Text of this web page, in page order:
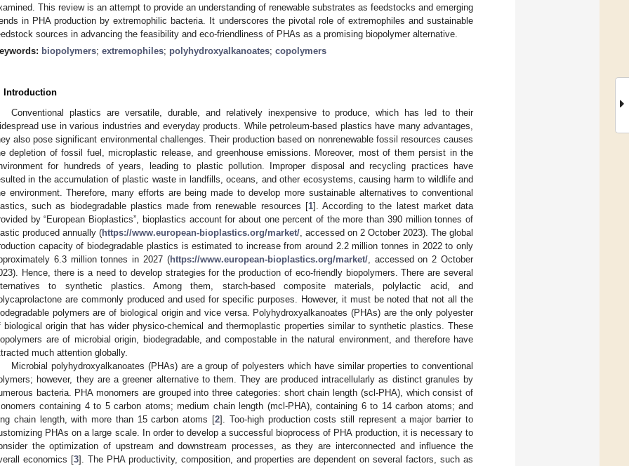
This review is an attempt to provide an understanding of renewable substrates as feedstocks and emerging
in PHA production by extremophilic bacteria. It underscores the pivotal role of extremophiles and sustainable
sources in advancing the feasibility and eco-friendliness of PHAs as a promising biopolymer alternative.
biopolymers; extremophiles; polyhydroxyalkanoates; copolymers
Introduction
Conventional plastics are versatile, durable, and relatively inexpensive to produce, which has led to their
use in various industries and everyday products. While petroleum-based plastics have many advantages,
also pose significant environmental challenges. Their production based on nonrenewable fossil resources causes
depletion of fossil fuel, microplastic release, and greenhouse emissions. Moreover, most of them persist in the
for hundreds of years, leading to plastic pollution. Improper disposal and recycling practices have
in the accumulation of plastic waste in landfills, oceans, and other ecosystems, causing harm to wildlife and
environment. Therefore, many efforts are being made to develop more sustainable alternatives to conventional
such as biodegradable plastics made from renewable resources [1]. According to the latest market data
by “European Bioplastics”, bioplastics account for about one percent of the more than 390 million tonnes of
produced annually (https://www.european-bioplastics.org/market/ , accessed on 2 October 2023). The global
capacity of biodegradable plastics is estimated to increase from around 2.2 million tonnes in 2022 to only
6.3 million tonnes in 2027 (https://www.european-bioplastics.org/market/, accessed on 2 October
Hence, there is a need to develop strategies for the production of eco-friendly biopolymers. There are several
to synthetic plastics. Among them, starch-based composite materials, polylactic acid, and
are commonly produced and used for specific purposes. However, it must be noted that not all the
polymers are of biological origin and vice versa. Polyhydroxyalkanoates (PHAs) are the only polyester
biological origin that has wider physico-chemical and thermoplastic properties similar to synthetic plastics. These
are of microbial origin, biodegradable, and compostable in the natural environment, and therefore have
much attention globally.
Microbial polyhydroxyalkanoates (PHAs) are a group of polyesters which have similar properties to conventional
however, they are a greener alternative to them. They are produced intracellularly as distinct granules by
bacteria. PHA monomers are grouped into three categories: short chain length (scl-PHA), which consist of
containing 4 to 5 carbon atoms; medium chain length (mcl-PHA), containing 6 to 14 carbon atoms; and
chain length, with more than 15 carbon atoms [2]. Too-high production costs still represent a major barrier to
PHAs on a large scale. In order to develop a successful bioprocess of PHA production, it is necessary to
the optimization of upstream and downstream processes, as they are interconnected and influence the
economics [3]. The PHA productivity, composition, and properties are dependent on several factors, such as